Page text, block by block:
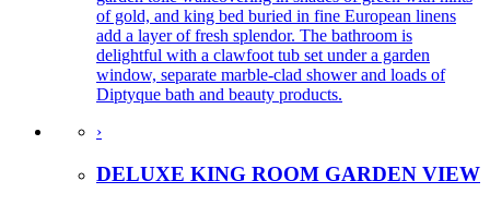
of gold, and king bed buried in fine European linens
add a layer of fresh splendor. The bathroom is
delightful with a clawfoot tub set under a garden
window, separate marble-clad shower and loads of
Diptyque bath and beauty products.
›
DELUXE KING ROOM GARDEN VIEW